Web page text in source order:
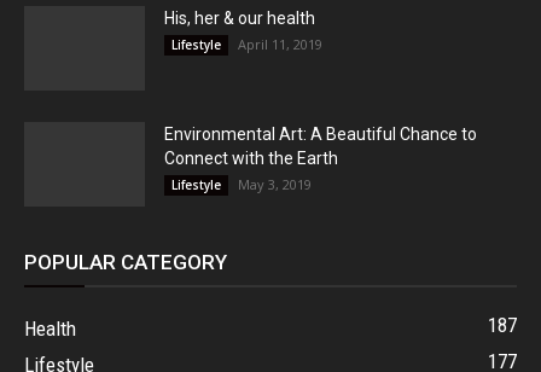
His, her & our health
Lifestyle April 11, 2019
Environmental Art: A Beautiful Chance to
Connect with the Earth
Lifestyle May 3, 2019
POPULAR CATEGORY
Health
187
Lifestyle
177